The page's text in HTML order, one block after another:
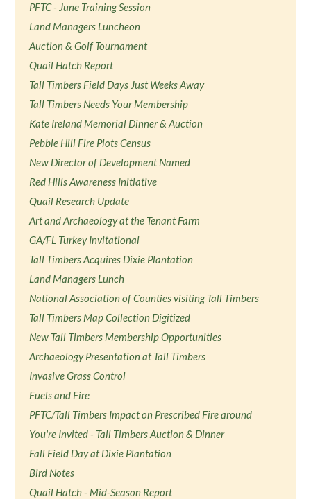
PFTC - June Training Session
Land Managers Luncheon
Auction & Golf Tournament
Quail Hatch Report
Tall Timbers Field Days Just Weeks Away
Tall Timbers Needs Your Membership
Kate Ireland Memorial Dinner & Auction
Pebble Hill Fire Plots Census
New Director of Development Named
Red Hills Awareness Initiative
Quail Research Update
Art and Archaeology at the Tenant Farm
GA/FL Turkey Invitational
Tall Timbers Acquires Dixie Plantation
Land Managers Lunch
National Association of Counties visiting Tall Timbers
Tall Timbers Map Collection Digitized
New Tall Timbers Membership Opportunities
Archaeology Presentation at Tall Timbers
Invasive Grass Control
Fuels and Fire
PFTC/Tall Timbers Impact on Prescribed Fire around
You're Invited - Tall Timbers Auction & Dinner
Fall Field Day at Dixie Plantation
Bird Notes
Quail Hatch - Mid-Season Report